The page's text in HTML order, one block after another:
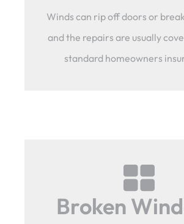
Winds can rip off doors or
and the repairs are usually
standard homeowners
Broken